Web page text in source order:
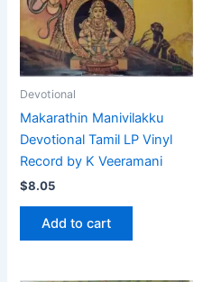
Devotional
Makarathin Manivilakku
Devotional Tamil LP Vinyl
Record by K Veeramani
$8.05
Add to cart